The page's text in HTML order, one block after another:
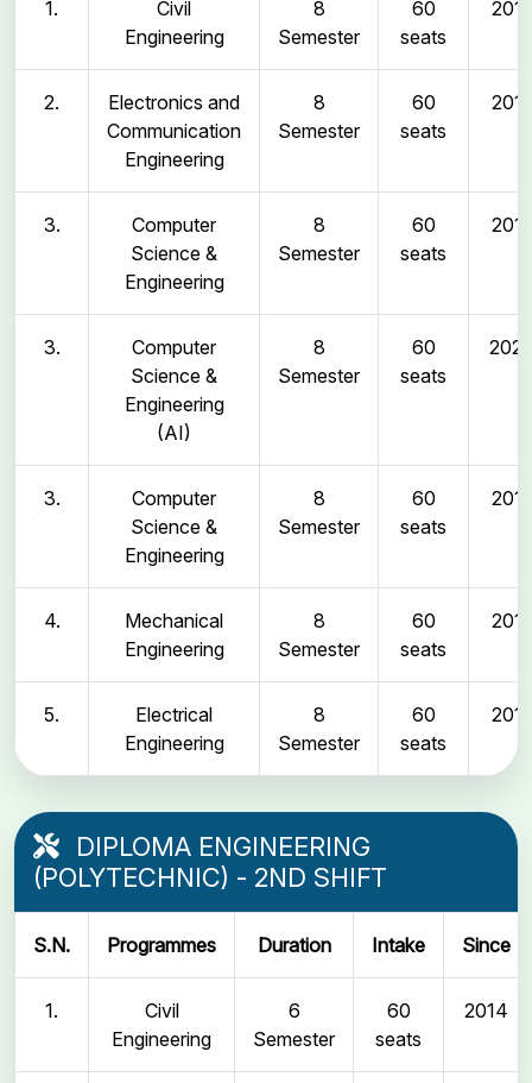
1.
Civil
Engineering
8
Semester
60
seats
2011
2.
Electronics and
Communication
Engineering
8
Semester
60
seats
2011
3.
Computer
Science &
Engineering
8
Semester
60
seats
2011
3.
Computer
Science &
Engineering
(AI)
8
Semester
60
seats
2025
3.
Computer
Science &
Engineering
8
Semester
60
seats
2011
4.
Mechanical
Engineering
8
Semester
60
seats
2011
5.
Electrical
Engineering
8
Semester
60
seats
2011
DIPLOMA ENGINEERING
(POLYTECHNIC) - 2ND SHIFT
S.N. Programmes Duration Intake Since
1.
Civil
Engineering
6
Semester
60
seats
2014